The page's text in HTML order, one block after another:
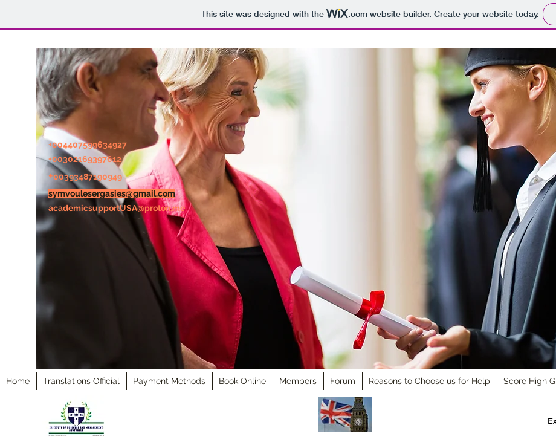
This site was designed with the .comwebsite builder. Create your website today.
+004407599634927
+00302169397612
+00393487190949
symvoulesergasies@gmail.com
academicsupportUSA@proton.me
Home Translations Official Payment Methods Book Online Members Forum Reasons to Choose us for Help Score High